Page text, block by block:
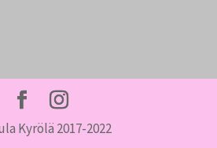
Kyrölä 2017-2022